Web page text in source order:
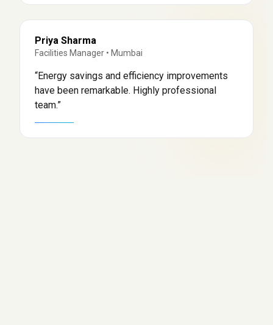
Priya Sharma
Facilities Manager • Mumbai
“Energy savings and efficiency improvements
have been remarkable. Highly professional
team.”